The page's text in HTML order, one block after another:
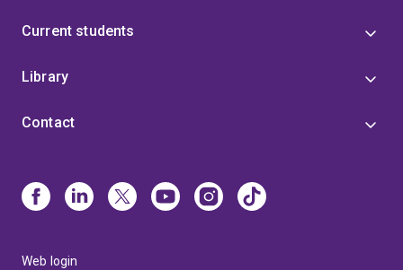
Current students
Library
Contact
Web login